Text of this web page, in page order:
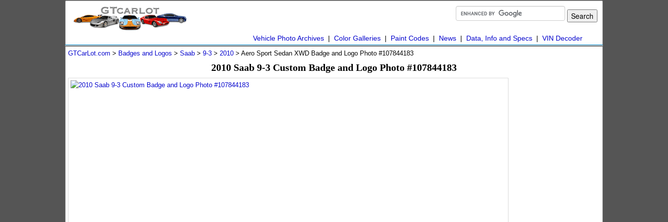
Vehicle Photo Archives | Color Galleries | Paint Codes | News | Data, Info and Specs | VIN Decoder
GTCarLot.com > Badges and Logos > Saab > 9-3 > 2010 > Aero Sport Sedan XWD Badge and Logo Photo #107844183
2010 Saab 9-3 Custom Badge and Logo Photo #107844183